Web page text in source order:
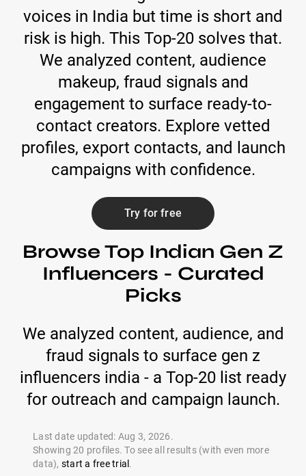
voices in India but time is short and
risk is high. This Top-20 solves that.
We analyzed content, audience
makeup, fraud signals and
engagement to surface ready-to-
contact creators. Explore vetted
profiles, export contacts, and launch
campaigns with confidence.
Try for free
Browse Top Indian Gen Z
Influencers - Curated
Picks
We analyzed content, audience, and
fraud signals to surface gen z
influencers india - a Top-20 list ready
for outreach and campaign launch.
Last date updated: Aug 3, 2026.
Showing 20 profiles. To see all results (with even more
data), start a free trial .